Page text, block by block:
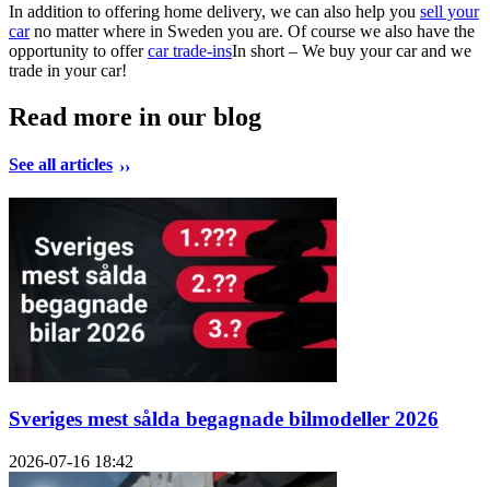
In addition to offering home delivery, we can also help you sell your
carno matter where in Sweden you are. Of course we also have the
opportunity to offercar trade-insIn short – We buy your car and we
trade in your car!
Read more in our blog
See all articles
Sveriges mest sålda begagnade bilmodeller 2026
2026-07-16 18:42